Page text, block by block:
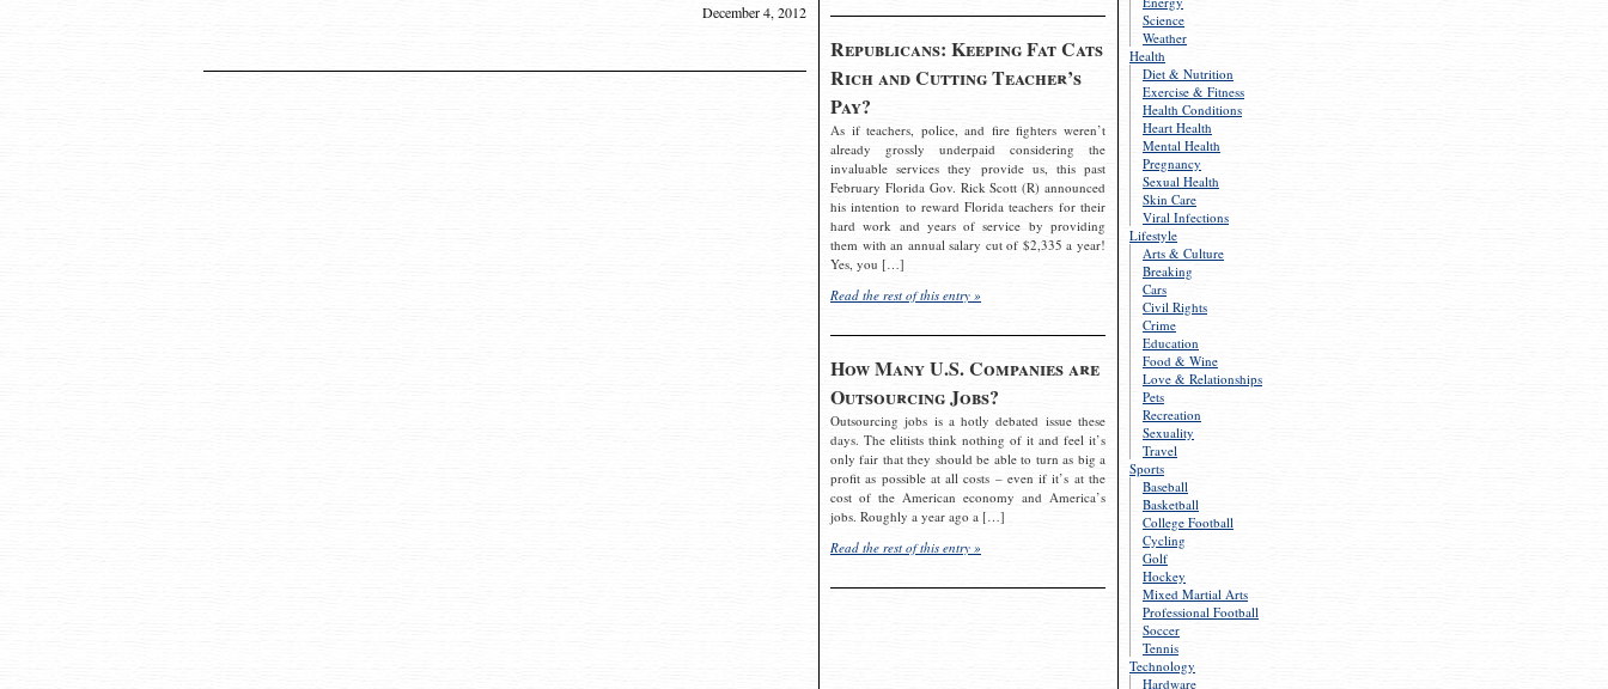
Science
Weather
Health
Diet & Nutrition
Exercise & Fitness
Health Conditions
Heart Health
Mental Health
Pregnancy
Sexual Health
Skin Care
Viral Infections
Lifestyle
Arts & Culture
Breaking
Cars
Civil Rights
Crime
Education
Food & Wine
Love & Relationships
Pets
Recreation
Sexuality
Travel
Sports
Baseball
Basketball
College Football
Cycling
Golf
Hockey
Mixed Martial Arts
Professional Football
Soccer
Tennis
Technology
Hardware
Republicans: Keeping Fat Cats
Rich and Cutting Teacher’s
Pay?
As if teachers, police, and fire fighters weren’t
already grossly underpaid considering the
invaluable services they provide us, this past
February Florida Gov. Rick Scott (R) announced
his intention to reward Florida teachers for their
hard work and years of service by providing
them with an annual salary cut of $2,335 a year!
Yes, you […]
Read the rest of this entry »
How Many U.S. Companies are
Outsourcing Jobs?
Outsourcing jobs is a hotly debated issue these
days. The elitists think nothing of it and feel it’s
only fair that they should be able to turn as big a
profit as possible at all costs – even if it’s at the
cost of the American economy and America’s
jobs. Roughly a year ago a […]
Read the rest of this entry »
December 4, 2012